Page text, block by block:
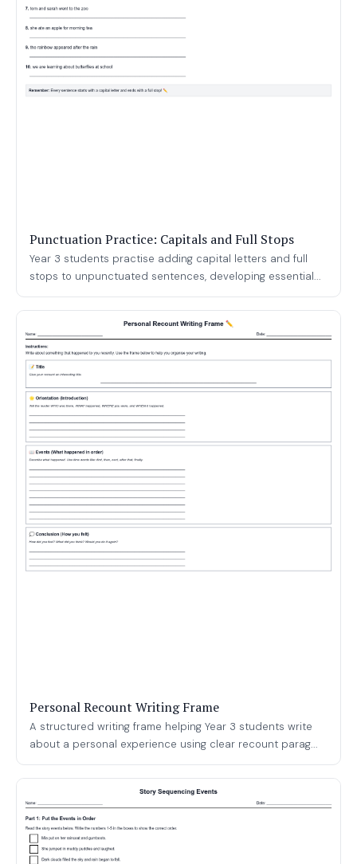
Punctuation Practice: Capitals and Full Stops
Year 3 students practise adding capital letters and full
stops to unpunctuated sentences, developing essential...
Personal Recount Writing Frame
A structured writing frame helping Year 3 students write
about a personal experience using clear recount parag...